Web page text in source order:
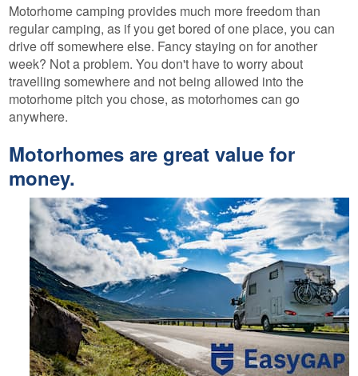
Motorhome camping provides much more freedom than
regular camping, as if you get bored of one place, you can
drive off somewhere else. Fancy staying on for another
week? Not a problem. You don't have to worry about
travelling somewhere and not being allowed into the
motorhome pitch you chose, as motorhomes can go
anywhere.
Motorhomes are great value for
money.